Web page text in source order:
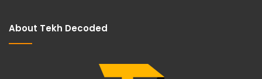
About Tekh Decoded